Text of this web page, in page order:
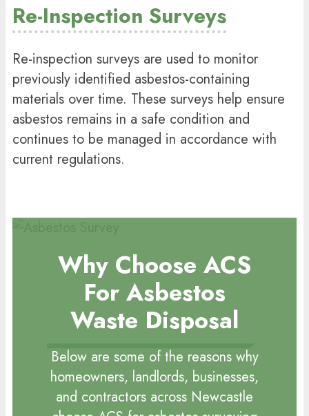
Re-Inspection Surveys
Re-inspection surveys are used to monitor
previously identified asbestos-containing
materials over time. These surveys help ensure
asbestos remains in a safe condition and
continues to be managed in accordance with
current regulations.
Why Choose ACS
For Asbestos
Waste Disposal
Below are some of the reasons why
homeowners, landlords, businesses,
and contractors across Newcastle